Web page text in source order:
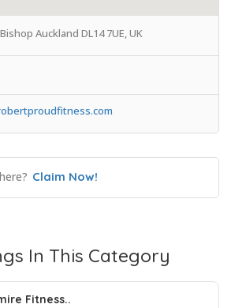
Auckland DL14 7UE, UK
Claim Now!
In This Category
Fitness..